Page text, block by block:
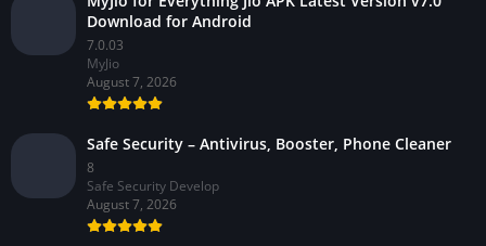
Download for Android
7.0.03
MyJio
August 7, 2026
Safe Security – Antivirus, Booster, Phone Cleaner
8
Safe Security Develop
August 7, 2026